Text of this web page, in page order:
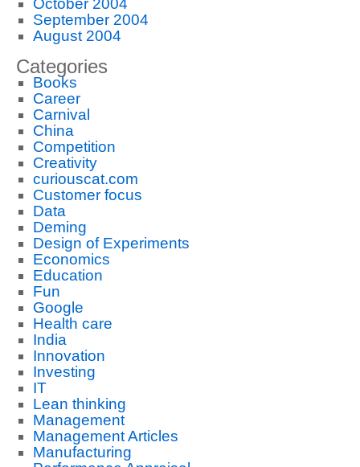
October 2004
September 2004
August 2004
Categories
Books
Career
Carnival
China
Competition
Creativity
curiouscat.com
Customer focus
Data
Deming
Design of Experiments
Economics
Education
Fun
Google
Health care
India
Innovation
Investing
IT
Lean thinking
Management
Management Articles
Manufacturing